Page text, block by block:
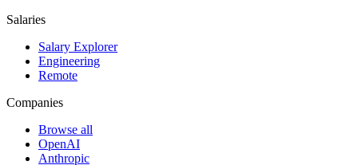
Salaries
Salary Explorer
Engineering
Remote
Companies
Browse all
OpenAI
Anthropic